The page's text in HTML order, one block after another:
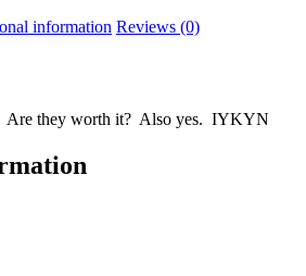
information Reviews (0)
Are they worth it? Also yes. IYKYN